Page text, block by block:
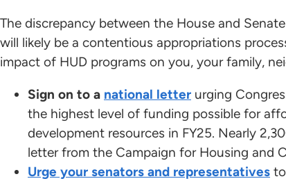
The discrepancy between the House and
will likely be a contentious appropriations
impact of HUD programs on you, your family,
Sign on to a national letter urging
the highest level of funding possible for
development resources in FY25. Nearly
letter from the Campaign for Housing and
Urge your senators and representatives